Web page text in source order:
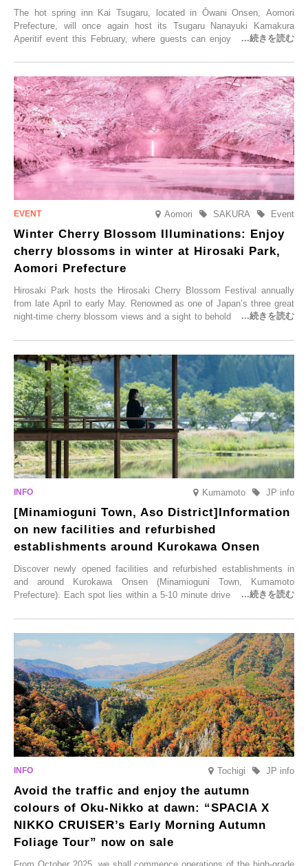
The hot spring inn Kai Tsugaru, located in Ōwani Onsen, Aomori
Prefecture, will once again host its Tsugaru Nanayuki Kamakura
Aperitif event this February, where guests can enjoy Oma tuna and
Aomori Event
SAKURA
Winter Cherry Blossom Illuminations: Enjoy
cherry blossoms in winter at Hirosaki Park,
Aomori Prefecture
Hirosaki Park hosts the Hirosaki Cherry Blossom Festival annually
from late April to early May. Renowned as one of Japan’s three great
night-time cherry blossom views and a sight to behold before you die,
simultaneous blooming of approximately 2,600 cherry trees of 50
varieties. To coincide with the peak snow season, the “Winter Sakura
Illumination” will be held from Monday, 1st December 2025 to
Saturday, 28th February 2026.
Kumamoto JP info
[Minamioguni Town, Aso District]Information
on new facilities and refurbished
establishments around Kurokawa Onsen
Discover newly opened facilities and refurbished establishments in
and around Kurokawa Onsen (Minamioguni Town, Kumamoto
Prefecture). Each spot lies within a 5-10 minute drive from Kurokawa
From new ventures by long-established inns to cafés nestled in lush
satoyama landscapes and restaurants dedicated to local ingredients,
these spots brim with diverse appeal. Explore them as fresh ways to
enjoy Kurokawa Onsen.
Tochigi JP info
Avoid the traffic and enjoy the autumn
colours of Oku-Nikko at dawn: “SPACIA X
NIKKO CRUISER’s Early Morning Autumn
Foliage Tour” now on sale